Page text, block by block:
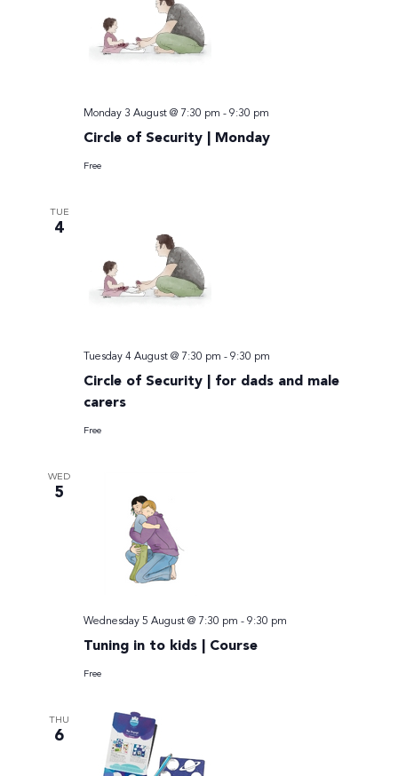
Circle of Security | Monday
Monday 3 August @ 7:30 pm - 9:30 pm
Free
TUE
4
Circle of Security | for dads and male
carers
Tuesday 4 August @ 7:30 pm - 9:30 pm
Free
WED
5
Tuning in to kids | Course
Wednesday 5 August @ 7:30 pm - 9:30 pm
Free
THU
6